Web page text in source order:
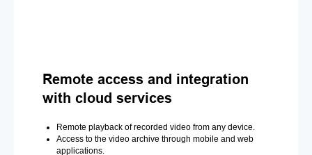
Remote access and integration
with cloud services
Remote playback of recorded video from any device.
Access to the video archive through mobile and web
applications.